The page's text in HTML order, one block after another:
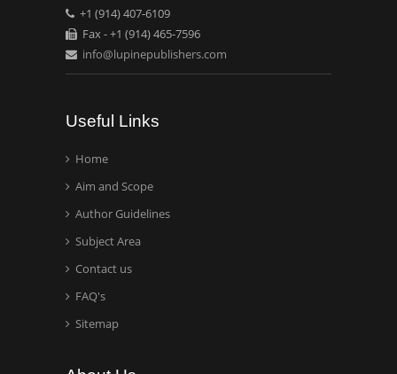
Mexico, USA
Casey J Grenier
Technology, USA
Hany Atalah
Minimally Invasive
school of Medicine, USA
+1 (914) 407-6109
Fax - +1 (914) 465-7596
info@lupinepublishers.com
Useful Links
Home
Aim and Scope
Author Guidelines
Subject Area
Contact us
FAQ's
Sitemap